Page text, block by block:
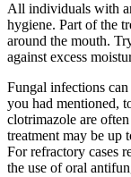
All individuals with
hygiene. Part of the
around the mouth.
against excess
Fungal infections
you had mentioned,
clotrimazole are
treatment may be up
For refractory cases
the use of oral